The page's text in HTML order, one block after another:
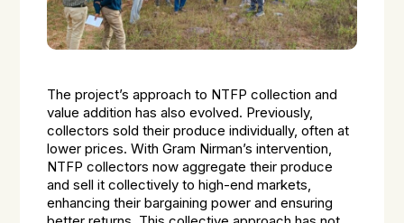
The project’s approach to NTFP collection and
value addition has also evolved. Previously,
collectors sold their produce individually, often at
lower prices. With Gram Nirman’s intervention,
NTFP collectors now aggregate their produce
and sell it collectively to high-end markets,
enhancing their bargaining power and ensuring